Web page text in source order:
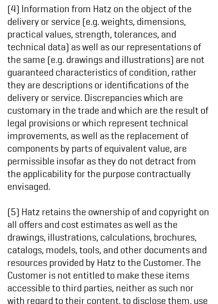
(4) Information from Hatz on the object of the
delivery or service (e.g. weights, dimensions,
practical values, strength, tolerances, and
technical data) as well as our representations of
the same (e.g. drawings and illustrations) are not
guaranteed characteristics of condition, rather
they are descriptions or identifications of the
delivery or service. Discrepancies which are
customary in the trade and which are the result of
legal provisions or which represent technical
improvements, as well as the replacement of
components by parts of equivalent value, are
permissible insofar as they do not detract from
the applicability for the purpose contractually
envisaged.
(5) Hatz retains the ownership of and copyright on
all offers and cost estimates as well as the
drawings, illustrations, calculations, brochures,
catalogs, models, tools, and other documents and
resources provided by Hatz to the Customer. The
Customer is not entitled to make these items
accessible to third parties, neither as such nor
with regard to their content, to disclose them, use